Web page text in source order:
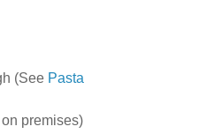
(See Pasta
premises)